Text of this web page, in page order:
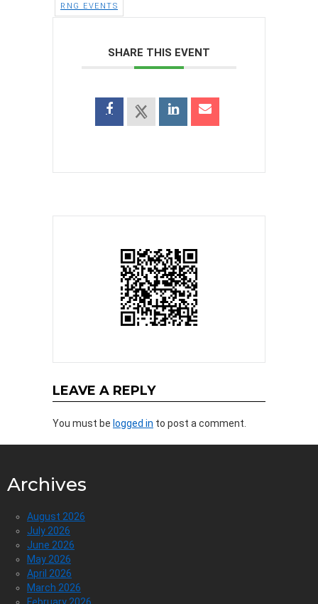
RNG EVENTS
SHARE THIS EVENT
LEAVE A REPLY
You must be logged in to post a comment.
Archives
August 2026
July 2026
June 2026
May 2026
April 2026
March 2026
February 2026